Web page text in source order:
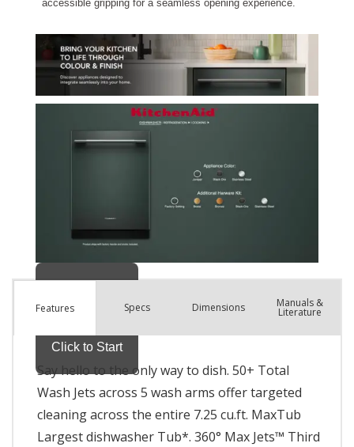
Features Specs Dimensions Manuals &
Literature
Say hello to the only way to dish. 50+ Total
Wash Jets across 5 wash arms offer targeted
cleaning across the entire 7.25 cu.ft. MaxTub
Largest dishwasher Tub*. 360° Max Jets™ Third